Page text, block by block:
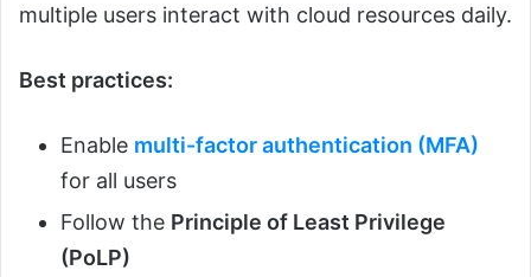
multiple users interact with cloud resources daily.
Best practices:
Enable multi-factor authentication (MFA)
for all users
Follow the Principle of Least Privilege
(PoLP)